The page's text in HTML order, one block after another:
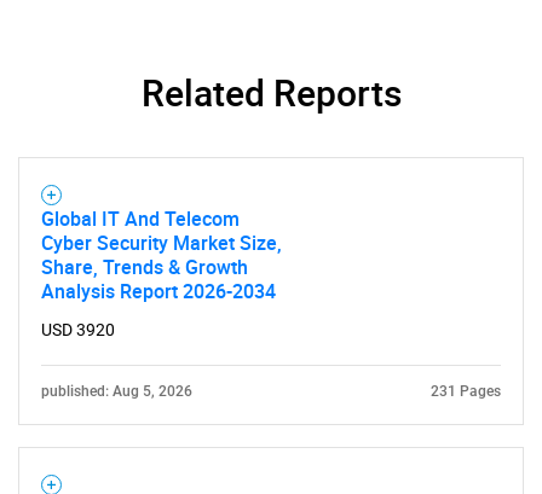
Related Reports
Global IT And Telecom
Cyber Security Market Size,
Share, Trends & Growth
Analysis Report 2026-2034
USD 3920
published: Aug 5, 2026 231 Pages